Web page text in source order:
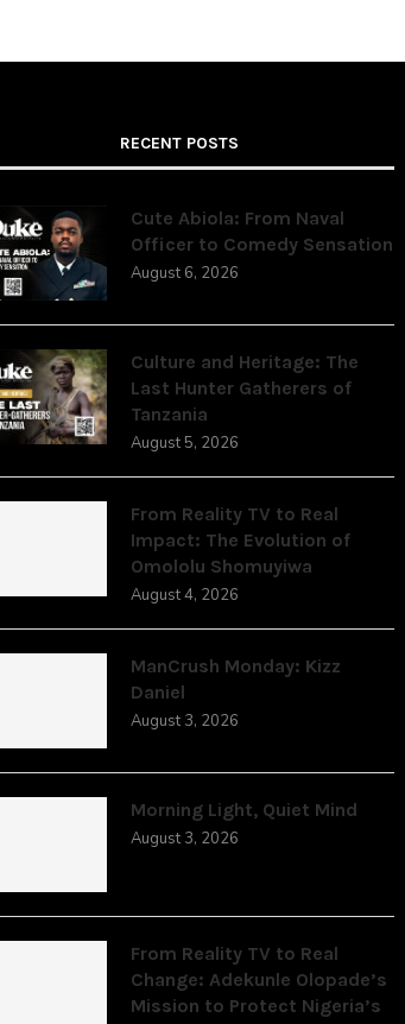
RECENT POSTS
Cute Abiola: From Naval
Officer to Comedy Sensation
August 6, 2026
Culture and Heritage: The
Last Hunter Gatherers of
Tanzania
August 5, 2026
From Reality TV to Real
Impact: The Evolution of
Omololu Shomuyiwa
August 4, 2026
ManCrush Monday: Kizz
Daniel
August 3, 2026
Morning Light, Quiet Mind
August 3, 2026
From Reality TV to Real
Change: Adekunle Olopade’s
Mission to Protect Nigeria’s